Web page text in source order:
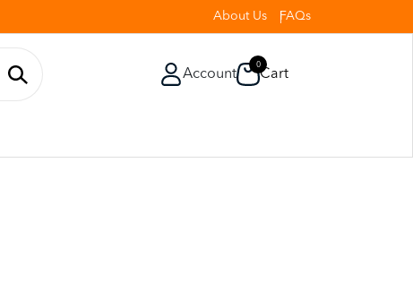
About Us FAQs
Account
0
Cart